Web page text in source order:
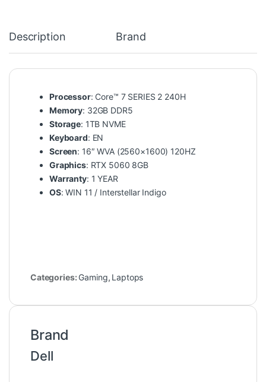
Description Brand
Processor: Core™ 7 SERIES 2 240H
Memory: 32GB DDR5
Storage: 1TB NVME
Keyboard: EN
Screen: 16″ WVA (2560×1600) 120HZ
Graphics: RTX 5060 8GB
Warranty: 1 YEAR
OS: WIN 11 / Interstellar Indigo
Categories: Gaming, Laptops
Brand
Dell